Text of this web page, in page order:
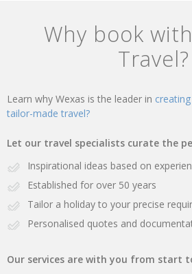
Why book
Travel?
Learn why Wexas is the leader in
tailor-made travel?
Let our travel specialists curate the
Inspirational ideas based on
Established for over 50 years
Tailor a holiday to your precise
Personalised quotes and
Our services are with you from start